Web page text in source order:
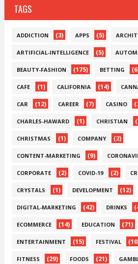
TAGS
ADDICTION (3) APPS (5)
ARTIFICIAL-INTELLIGENCE (5)
BEAUTY-FASHION (175) BETTING
CAFE (1) CALIFORNIA (14)
CAR (12) CAREER (7) CASINO
CHARLES-HAWARD (1) CHRISTIAN
CHRISTMAS (1) COMPANY (2)
CONTENT-MARKETING (9)
CORPORATE (2) COVID-19 (2)
CRYSTALS (1) DEVELOPMENT (12)
DIGITAL-MARKETING (42) DRINKS
ECOMMERCE (14) EDUCATION (71)
ENTERTAINMENT (15) FESTIVAL
FITNESS (29) FOODS (21)